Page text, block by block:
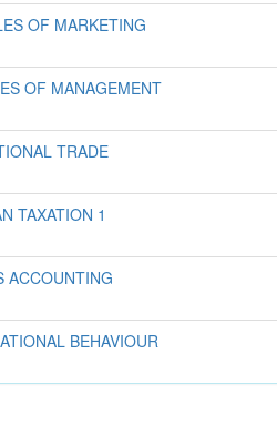
OF MARKETING
OF MANAGEMENT
TRADE
TAXATION 1
ACCOUNTING
BEHAVIOUR